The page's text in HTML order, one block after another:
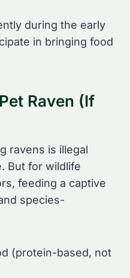
during the early
in bringing food
Raven (If
ravens is illegal
But for wildlife
feeding a captive
species-
(protein-based, not